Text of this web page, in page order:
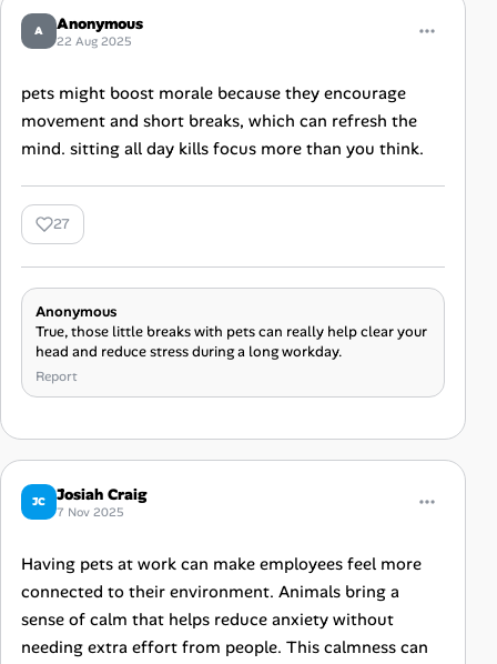
A Anonymous
22 Aug 2025
pets might boost morale because they encourage
movement and short breaks, which can refresh the
mind. sitting all day kills focus more than you think.
27
Anonymous
True, those little breaks with pets can really help clear your
head and reduce stress during a long workday.
Report
JC Josiah Craig
7 Nov 2025
Having pets at work can make employees feel more
connected to their environment. Animals bring a
sense of calm that helps reduce anxiety without
needing extra effort from people. This calmness can